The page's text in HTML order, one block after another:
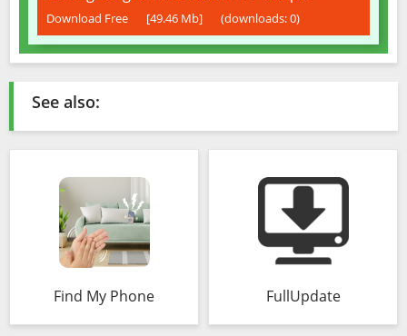
Download Free [49.46 Mb] (downloads: 0)
See also:
Find My Phone FullUpdate